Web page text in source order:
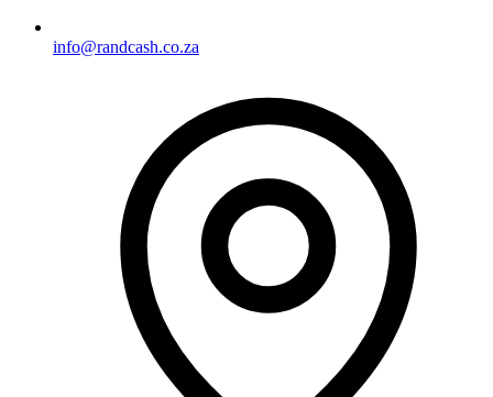
info@randcash.co.za